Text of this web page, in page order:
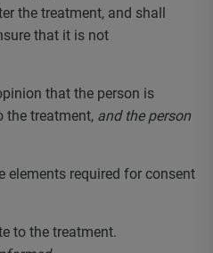
the treatment, and shall
that it is not
that the person is
the treatment, and the person
elements required for consent
to the treatment.